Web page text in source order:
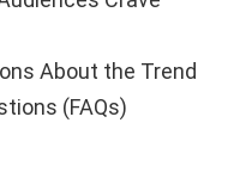
About the Trend
(FAQs)